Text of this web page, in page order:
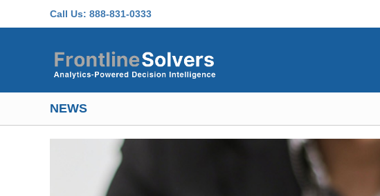
Call Us: 888-831-0333
NEWS